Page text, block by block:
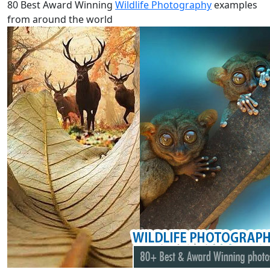
80 Best Award Winning Wildlife Photography examples
from around the world